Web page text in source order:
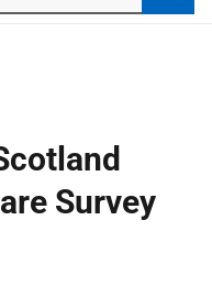
Survey